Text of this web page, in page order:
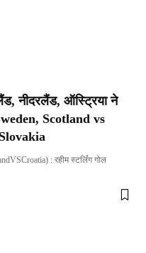
नीदरलैंड, ऑस्ट्रिया ने
Scotland vs
: रहीम स्टर्लिंग गोल